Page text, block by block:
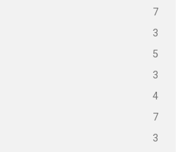
7
3
5
3
4
7
3